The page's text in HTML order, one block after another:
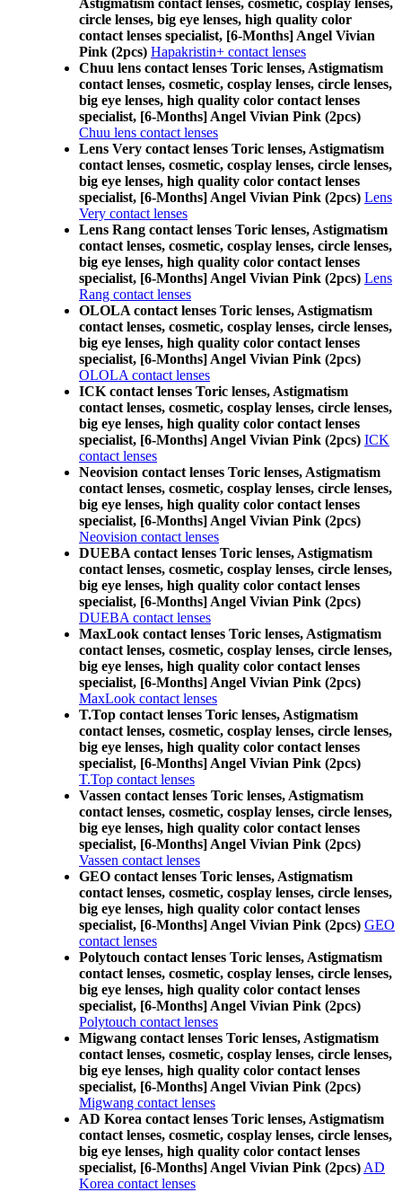
Astigmatism contact lenses, cosmetic, cosplay lenses,
circle lenses, big eye lenses, high quality color
contact lenses specialist, [6-Months] Angel Vivian
Pink (2pcs) Hapakristin+ contact lenses
Chuu lens contact lenses Toric lenses, Astigmatism
contact lenses, cosmetic, cosplay lenses, circle lenses,
big eye lenses, high quality color contact lenses
specialist, [6-Months] Angel Vivian Pink (2pcs)
Chuu lens contact lenses
Lens Very contact lenses Toric lenses, Astigmatism
contact lenses, cosmetic, cosplay lenses, circle lenses,
big eye lenses, high quality color contact lenses
specialist, [6-Months] Angel Vivian Pink (2pcs) Lens
Very contact lenses
Lens Rang contact lenses Toric lenses, Astigmatism
contact lenses, cosmetic, cosplay lenses, circle lenses,
big eye lenses, high quality color contact lenses
specialist, [6-Months] Angel Vivian Pink (2pcs) Lens
Rang contact lenses
OLOLA contact lenses Toric lenses, Astigmatism
contact lenses, cosmetic, cosplay lenses, circle lenses,
big eye lenses, high quality color contact lenses
specialist, [6-Months] Angel Vivian Pink (2pcs)
OLOLA contact lenses
ICK contact lenses Toric lenses, Astigmatism
contact lenses, cosmetic, cosplay lenses, circle lenses,
big eye lenses, high quality color contact lenses
specialist, [6-Months] Angel Vivian Pink (2pcs) ICK
contact lenses
Neovision contact lenses Toric lenses, Astigmatism
contact lenses, cosmetic, cosplay lenses, circle lenses,
big eye lenses, high quality color contact lenses
specialist, [6-Months] Angel Vivian Pink (2pcs)
Neovision contact lenses
DUEBA contact lenses Toric lenses, Astigmatism
contact lenses, cosmetic, cosplay lenses, circle lenses,
big eye lenses, high quality color contact lenses
specialist, [6-Months] Angel Vivian Pink (2pcs)
DUEBA contact lenses
MaxLook contact lenses Toric lenses, Astigmatism
contact lenses, cosmetic, cosplay lenses, circle lenses,
big eye lenses, high quality color contact lenses
specialist, [6-Months] Angel Vivian Pink (2pcs)
MaxLook contact lenses
T.Top contact lenses Toric lenses, Astigmatism
contact lenses, cosmetic, cosplay lenses, circle lenses,
big eye lenses, high quality color contact lenses
specialist, [6-Months] Angel Vivian Pink (2pcs)
T.Top contact lenses
Vassen contact lenses Toric lenses, Astigmatism
contact lenses, cosmetic, cosplay lenses, circle lenses,
big eye lenses, high quality color contact lenses
specialist, [6-Months] Angel Vivian Pink (2pcs)
Vassen contact lenses
GEO contact lenses Toric lenses, Astigmatism
contact lenses, cosmetic, cosplay lenses, circle lenses,
big eye lenses, high quality color contact lenses
specialist, [6-Months] Angel Vivian Pink (2pcs) GEO
contact lenses
Polytouch contact lenses Toric lenses, Astigmatism
contact lenses, cosmetic, cosplay lenses, circle lenses,
big eye lenses, high quality color contact lenses
specialist, [6-Months] Angel Vivian Pink (2pcs)
Polytouch contact lenses
Migwang contact lenses Toric lenses, Astigmatism
contact lenses, cosmetic, cosplay lenses, circle lenses,
big eye lenses, high quality color contact lenses
specialist, [6-Months] Angel Vivian Pink (2pcs)
Migwang contact lenses
AD Korea contact lenses Toric lenses, Astigmatism
contact lenses, cosmetic, cosplay lenses, circle lenses,
big eye lenses, high quality color contact lenses
specialist, [6-Months] Angel Vivian Pink (2pcs) AD
Korea contact lenses